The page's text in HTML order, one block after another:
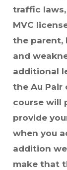
traffic laws,
MVC
the parent,
and
additional
the Au Pair
course will
provide
when you
addition
make that